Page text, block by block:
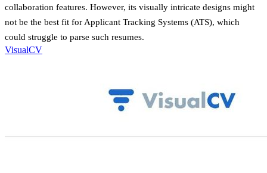
collaboration features. However, its visually intricate designs might
not be the best fit for Applicant Tracking Systems (ATS), which
could struggle to parse such resumes.
VisualCV